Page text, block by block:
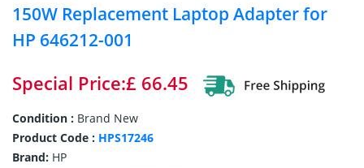
150W Replacement Laptop Adapter for
HP 646212-001
Special Price:£ 66.45
Condition : Brand New
Product Code : HPS17246
Brand: HP